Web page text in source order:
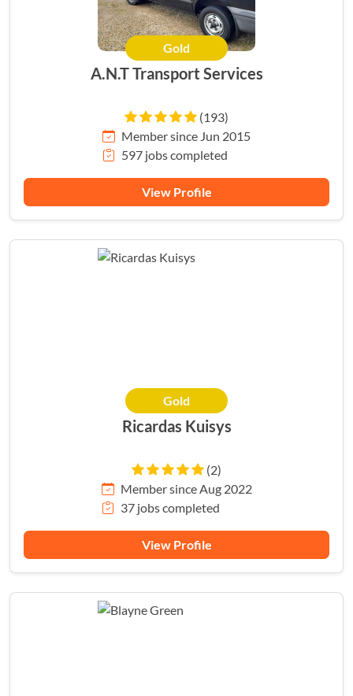
Gold
A.N.T Transport Services
(193)
Member since Jun 2015
597 jobs completed
View Profile
Gold
Ricardas Kuisys
(2)
Member since Aug 2022
37 jobs completed
View Profile